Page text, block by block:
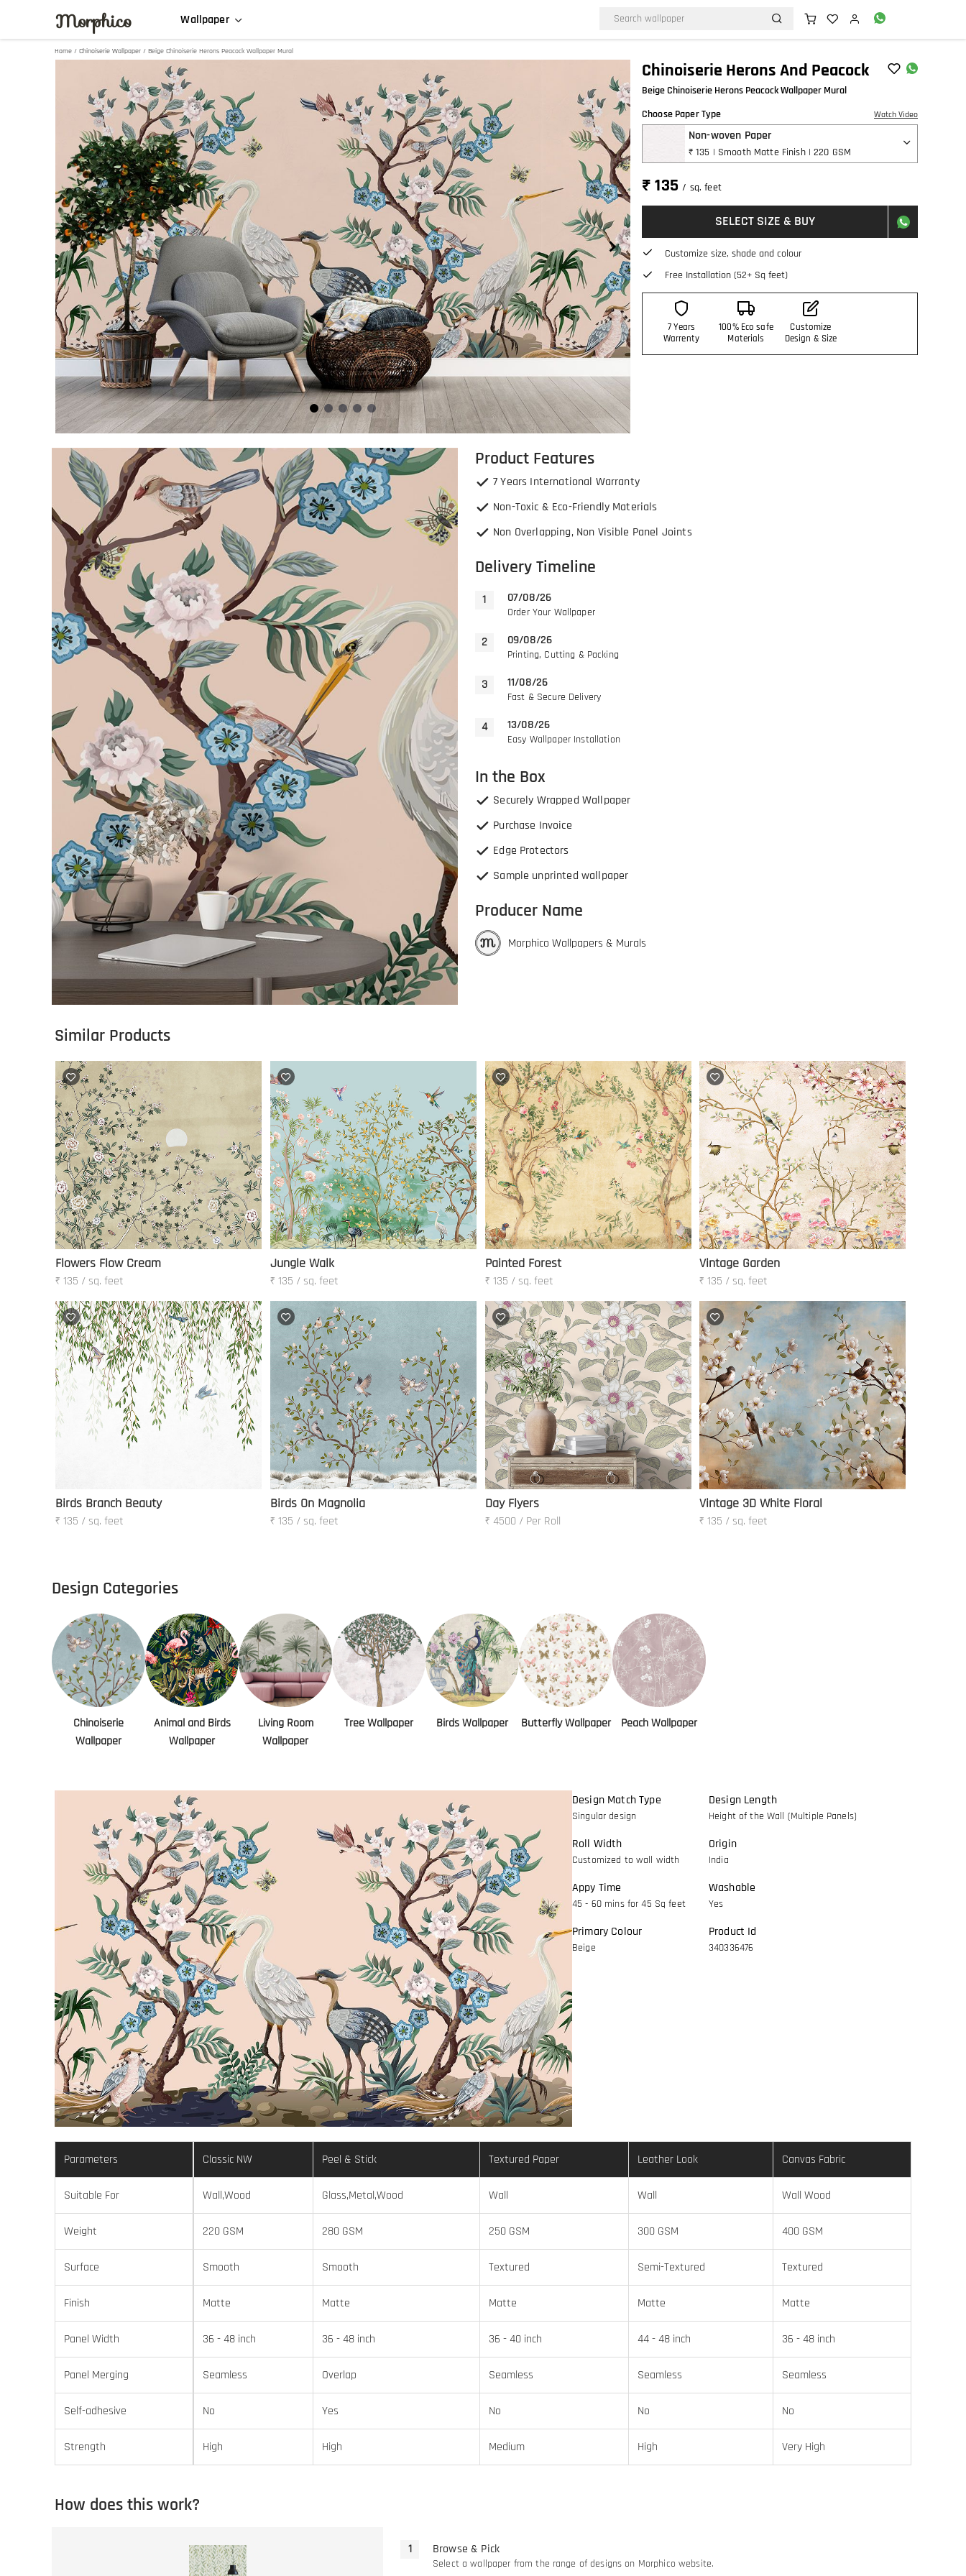
Morphico Wallpaper
Home / Chinoiserie Wallpaper / Beige Chinoiserie Herons Peacock Wallpaper Mural
Chinoiserie Herons And Peacock
Beige Chinoiserie Herons Peacock Wallpaper Mural
Choose Paper Type
Watch Video
Non-woven Paper
₹ 135 | Smooth Matte Finish | 220 GSM
₹ 135/ sq. feet
SELECT SIZE & BUY
Customize size, shade and colour
Free Installation (52+ Sq feet)
7 Years
Warrenty
100% Eco safe
Materials
Customize
Design & Size
Product Features
7 Years International Warranty
Non-Toxic & Eco-Friendly Materials
Non Overlapping, Non Visible Panel Joints
Delivery Timeline
07/08/26
Order Your Wallpaper
09/08/26
Printing, Cutting & Packing
11/08/26
Fast & Secure Delivery
13/08/26
Easy Wallpaper Installation
In the Box
Securely Wrapped Wallpaper
Purchase Invoice
Edge Protectors
Sample unprinted wallpaper
Producer Name
Morphico Wallpapers & Murals
Similar Products
Flowers Flow Cream
₹ 135 / sq. feet
Jungle Walk
₹ 135 / sq. feet
Painted Forest
₹ 135 / sq. feet
Vintage Garden
₹ 135 / sq. feet
Birds Branch Beauty
₹ 135 / sq. feet
Birds On Magnolia
₹ 135 / sq. feet
Day Flyers
₹ 4500 / Per Roll
Vintage 3D White Floral
₹ 135 / sq. feet
Design Categories
Chinoiserie
Wallpaper
Animal and Birds
Wallpaper
Living Room
Wallpaper
Tree Wallpaper Birds Wallpaper Butterfly Wallpaper Peach Wallpaper
Design Match Type
Singular design
Roll Width
Customized to wall width
Appy Time
45 - 60 mins for 45 Sq feet
Primary Colour
Beige
Design Length
Height of the Wall (Multiple Panels)
Origin
India
Washable
Yes
Product Id
340336476
Parameters Classic NW Peel & Stick Textured Paper Leather Look Canvas Fabric
Suitable For Wall,Wood Glass,Metal,Wood Wall Wall Wall Wood
Weight 220 GSM 280 GSM 250 GSM 300 GSM 400 GSM
Surface Smooth Smooth Textured Semi-Textured Textured
Finish Matte Matte Matte Matte Matte
Panel Width 36 - 48 inch 36 - 48 inch 36 - 40 inch 44 - 48 inch 36 - 48 inch
Panel Merging Seamless Overlap Seamless Seamless Seamless
Self-adhesive No Yes No No No
Strength High High Medium High Very High
How does this work?
Browse & Pick
Select a wallpaper from the range of designs on Morphico website.